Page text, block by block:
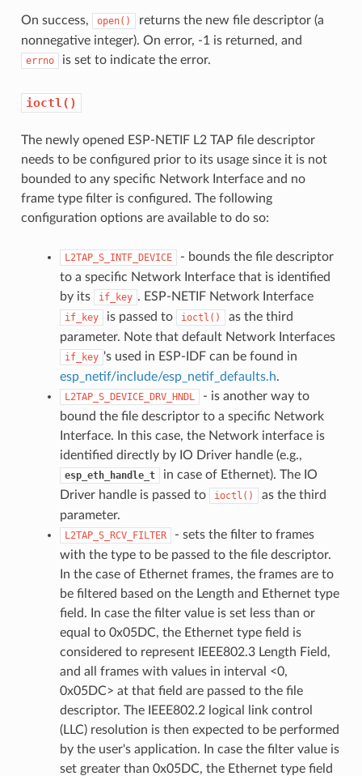
On success, open()
returns the new file descriptor (a
nonnegative integer). On error, -1 is returned, and
errno is set to indicate the error.
ioctl()
The newly opened ESP-NETIF L2 TAP file descriptor
needs to be configured prior to its usage since it is not
bounded to any specific Network Interface and no
frame type filter is configured. The following
configuration options are available to do so:
L2TAP_S_INTF_DEVICE
- bounds the file descriptor
to a specific Network Interface that is identified
by its
if_key . ESP-NETIF Network Interface
if_key is passed to ioctl()
as the third
parameter. Note that default Network Interfaces
if_key 's used in ESP-IDF can be found in
esp_netif/include/esp_netif_defaults.h.
L2TAP_S_DEVICE_DRV_HNDL
- is another way to
bound the file descriptor to a specific Network
Interface. In this case, the Network interface is
identified directly by IO Driver handle (e.g.,
esp_eth_handle_t
in case of Ethernet). The IO
Driver handle is passed to
ioctl()
as the third
parameter.
L2TAP_S_RCV_FILTER
- sets the filter to frames
with the type to be passed to the file descriptor.
In the case of Ethernet frames, the frames are to
be filtered based on the Length and Ethernet type
field. In case the filter value is set less than or
equal to 0x05DC, the Ethernet type field is
considered to represent IEEE802.3 Length Field,
and all frames with values in interval <0,
0x05DC> at that field are passed to the file
descriptor. The IEEE802.2 logical link control
(LLC) resolution is then expected to be performed
by the user's application. In case the filter value is
set greater than 0x05DC, the Ethernet type field